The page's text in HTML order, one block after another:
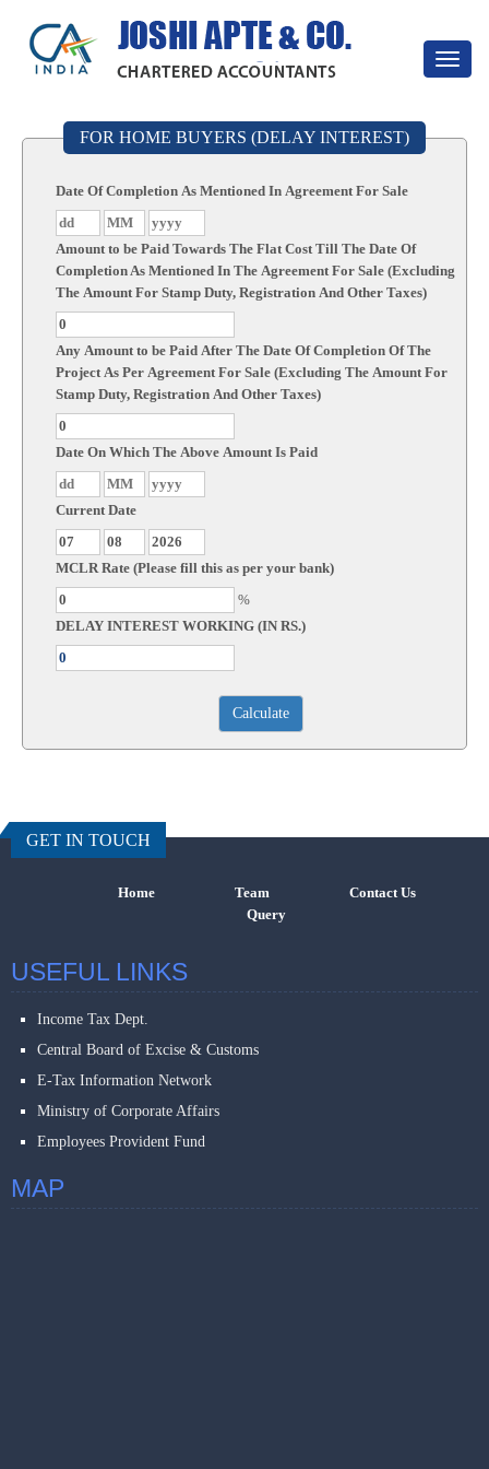
Toggle
FOR HOME BUYERS (DELAY INTEREST)
Date Of Completion As Mentioned In Agreement For Sale
Amount to be Paid Towards The Flat Cost Till The Date Of
Completion As Mentioned In The Agreement For Sale (Excluding
The Amount For Stamp Duty, Registration And Other Taxes)
Any Amount to be Paid After The Date Of Completion Of The
Project As Per Agreement For Sale (Excluding The Amount For
Stamp Duty, Registration And Other Taxes)
Date On Which The Above Amount Is Paid
Current Date
MCLR Rate (Please fill this as per your bank)
%
DELAY INTEREST WORKING (IN RS.)
GET IN TOUCH
Home Team
Contact Us
Query
USEFUL LINKS
Income Tax Dept.
Central Board of Excise & Customs
E-Tax Information Network
Ministry of Corporate Affairs
Employees Provident Fund
MAP